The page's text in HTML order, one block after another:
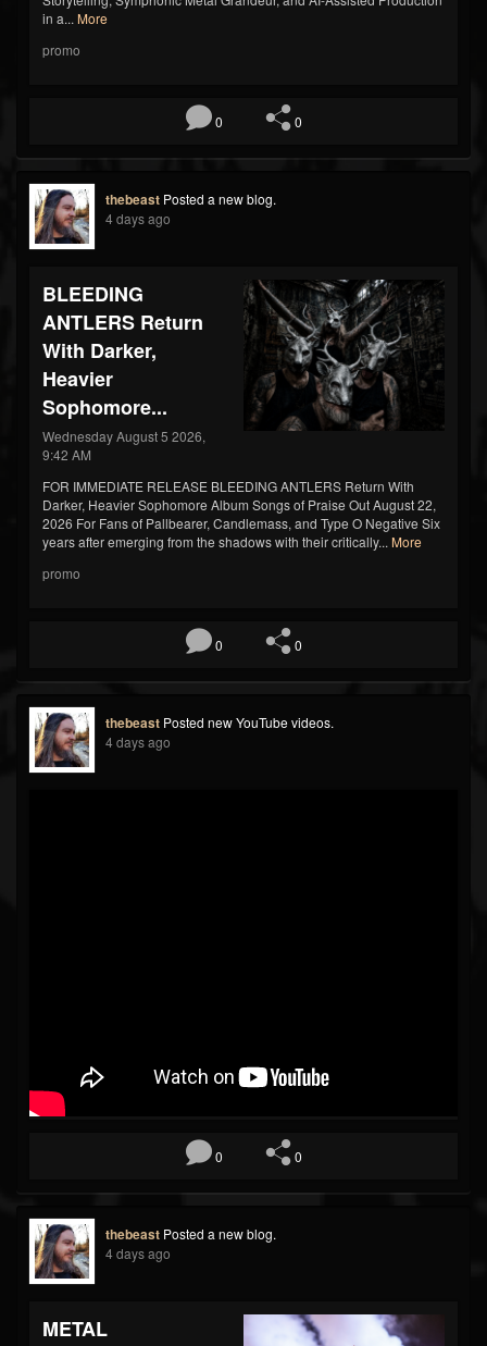
in a... More
promo
0 0
thebeast Posted a new blog.
4 days ago
BLEEDING
ANTLERS Return
With Darker,
Heavier
Sophomore...
Wednesday August 5 2026,
9:42 AM
FOR IMMEDIATE RELEASE BLEEDING ANTLERS Return With
Darker, Heavier Sophomore Album Songs of Praise Out August 22,
2026 For Fans of Pallbearer, Candlemass, and Type O Negative Six
years after emerging from the shadows with their critically... More
promo
0 0
thebeast Posted new YouTube videos.
4 days ago
0 0
thebeast Posted a new blog.
4 days ago
METAL